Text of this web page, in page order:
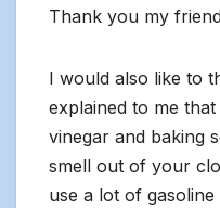
Thank you my
I would also like to
explained to me that
vinegar and baking
smell out of your
use a lot of